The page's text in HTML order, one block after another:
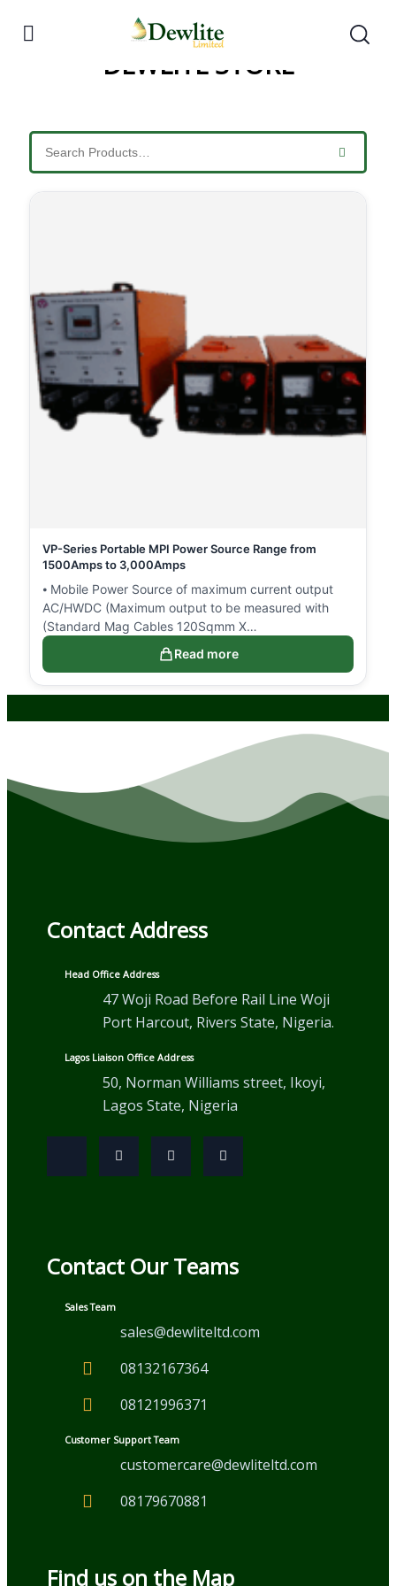
DEWLITE STORE
VP-Series Portable MPI Power Source Range from
1500Amps to 3,000Amps
⦁ Mobile Power Source of maximum current output
AC/HWDC (Maximum output to be measured with
(Standard Mag Cables 120Sqmm X…
Read more
Contact Address
Head Office Address
47 Woji Road Before Rail Line Woji
Port Harcout, Rivers State, Nigeria.
Lagos Liaison Office Address
50, Norman Williams street, Ikoyi,
Lagos State, Nigeria
Contact Our Teams
Sales Team
sales@dewliteltd.com
08132167364
08121996371
Customer Support Team
customercare@dewliteltd.com
08179670881
Find us on the Map